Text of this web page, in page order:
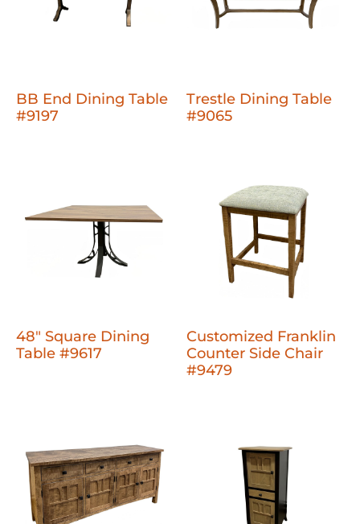
BB End Dining Table
#9197
Trestle Dining Table
#9065
48" Square Dining
Table #9617
Customized Franklin
Counter Side Chair
#9479